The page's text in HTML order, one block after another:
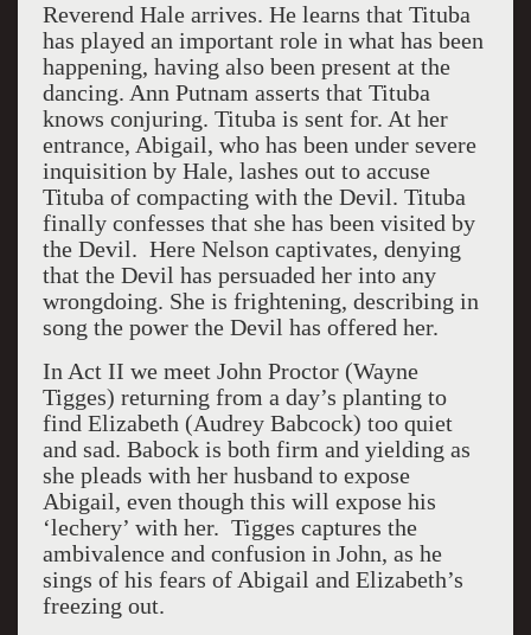
Reverend Hale arrives. He learns that Tituba
has played an important role in what has been
happening, having also been present at the
dancing. Ann Putnam asserts that Tituba
knows conjuring. Tituba is sent for. At her
entrance, Abigail, who has been under severe
inquisition by Hale, lashes out to accuse
Tituba of compacting with the Devil. Tituba
finally confesses that she has been visited by
the Devil. Here Nelson captivates, denying
that the Devil has persuaded her into any
wrongdoing. She is frightening, describing in
song the power the Devil has offered her.
In Act II we meet John Proctor (Wayne
Tigges) returning from a day’s planting to
find Elizabeth (Audrey Babcock) too quiet
and sad. Babock is both firm and yielding as
she pleads with her husband to expose
Abigail, even though this will expose his
‘lechery’ with her. Tigges captures the
ambivalence and confusion in John, as he
sings of his fears of Abigail and Elizabeth’s
freezing out.